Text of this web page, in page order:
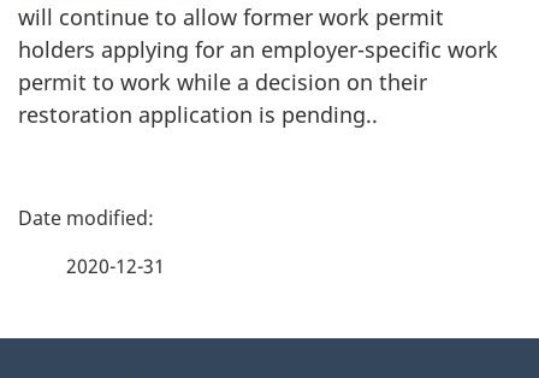
will continue to allow former work permit
holders applying for an employer-specific work
permit to work while a decision on their
restoration application is pending..
P
2020-12-31